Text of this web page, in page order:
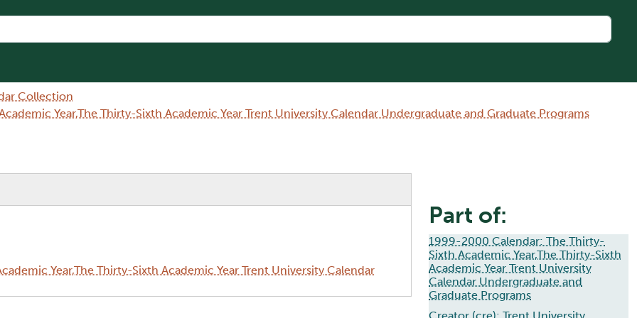
Collection
Year,The Thirty-Sixth Academic Year Trent University Calendar Undergraduate and Graduate Programs
Year,The Thirty-Sixth Academic Year Trent University Calendar
Part of:
1999-2000 Calendar: The Thirty-
Sixth Academic Year,The Thirty-Sixth
Academic Year Trent University
Calendar Undergraduate and
Graduate Programs